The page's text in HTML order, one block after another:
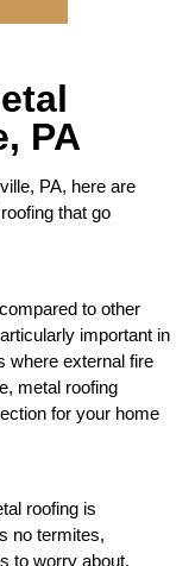
PA
PA, here are
that go
to other
important in
where external fire
metal roofing
for your home
roofing is
no termites,
to worry about,